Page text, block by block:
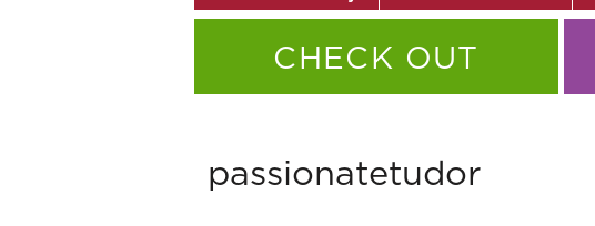
CHECK OUT
passionatetudor